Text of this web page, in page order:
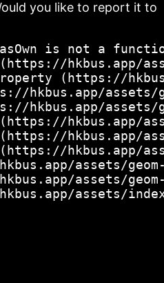
you like to report it to
is not a
hkbus.app/
(https://
hkbus.app/
hkbus.app/
hkbus.app/
hkbus.app/
hkbus.app/
assets/
assets/
assets/